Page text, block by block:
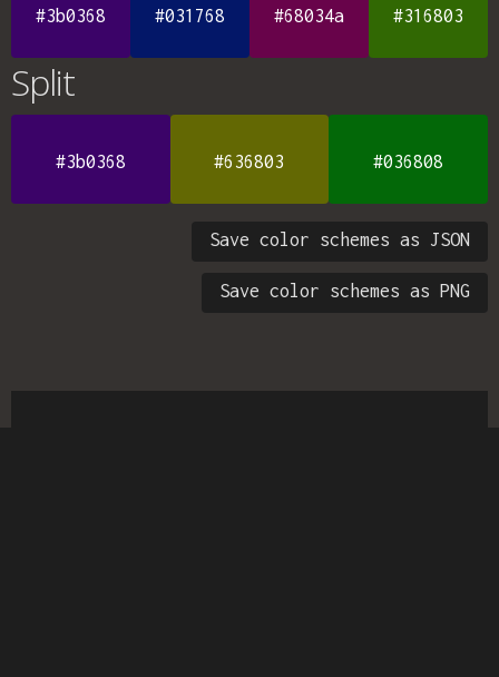
#3b0368 #031768 #68034a #316803
Split
#3b0368 #636803 #036808
Save color schemes as JSON
Save color schemes as PNG